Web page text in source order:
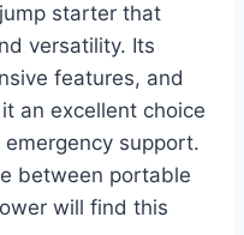
starter that
versatility. Its
features, and
an excellent choice
support.
between portable
will find this